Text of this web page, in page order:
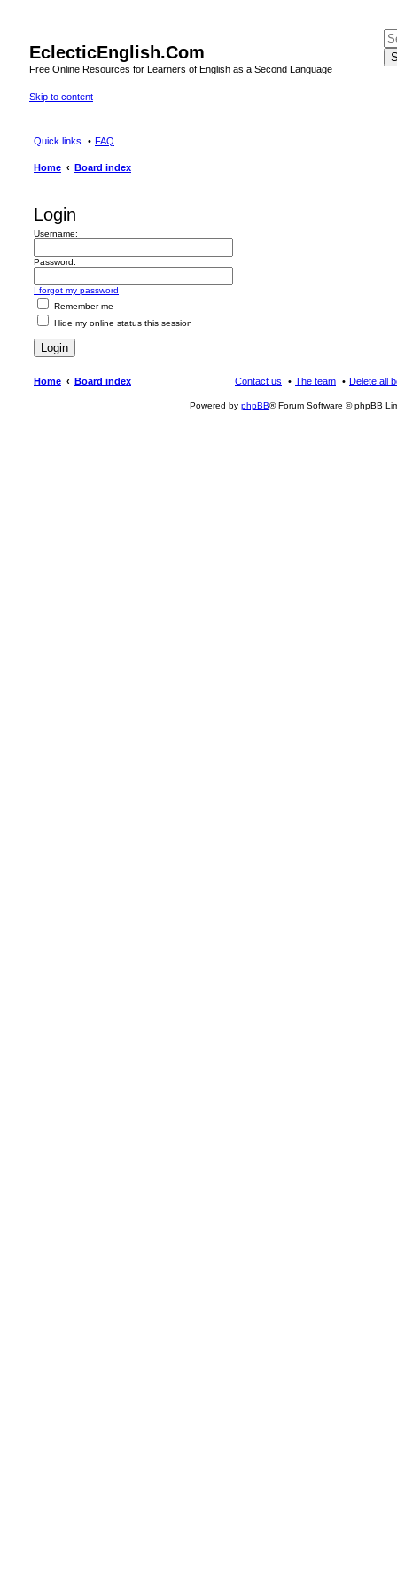
EclecticEnglish.Com
Free Online Resources for Learners of English as a Second Language
Skip to content
Quick links FAQ
Home Board index
Login
Username:
Password:
I forgot my password
Remember me
Hide my online status this session
Home Board index Delete all
The team
Contact us
Powered by phpBB® Forum Software © phpBB